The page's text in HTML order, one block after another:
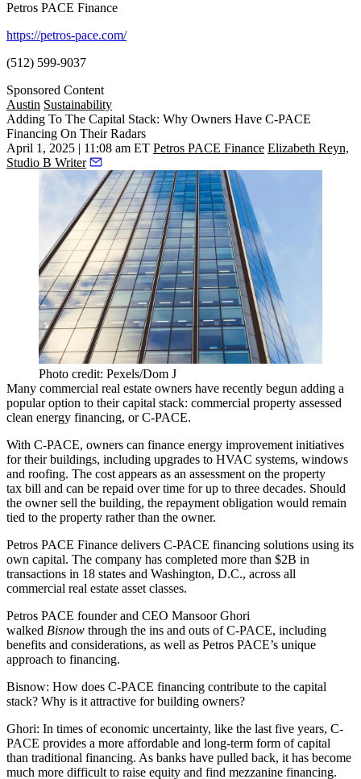
Petros PACE Finance
https://petros-pace.com/
(512) 599-9037
Sponsored Content
Austin Sustainability
Adding To The Capital Stack: Why Owners Have C-PACE
Financing On Their Radars
April 1, 2025 | 11:08 am ET Petros PACE Finance Elizabeth Reyn,
Studio B Writer
Photo credit: Pexels/Dom J
Many commercial real estate owners have recently begun adding a
popular option to theircapital stack: commercial property assessed
clean energy financing, or C-PACE.
With C-PACE, owners can finance energy improvement initiatives
for their buildings, including upgrades to HVAC systems, windows
and roofing. The cost appears as an assessment on the property
tax bill and can be repaid over time for up to three decades. Should
the owner sell the building, the repayment obligation would remain
tied to the property rather than the owner.
Petros PACE Finance delivers C-PACE financing solutions using its
own capital. The company has completed more than $2B in
transactions in 18 states and Washington, D.C., across all
commercial real estate asset classes.
Petros PACE founder and CEO Mansoor Ghori
walked Bisnow through the ins and outs of C-PACE, including
benefits and considerations, as well as Petros PACE’s unique
approach to financing.
Bisnow: How does C-PACE financing contribute to the capital
stack? Why is it attractive for building owners?
Ghori: In times of economic uncertainty, like the last five years, C-
PACE provides a more affordable and long-term form of capital
than traditional financing. As banks have pulled back, it has become
much more difficult to raise equity and find mezzanine financing.